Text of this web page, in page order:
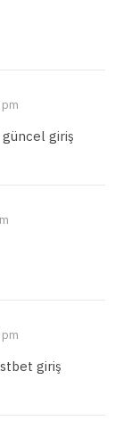
giriş
giriş